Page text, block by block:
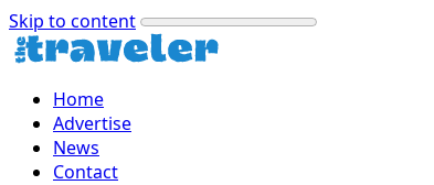
Skip to content
Home
Advertise
News
Contact